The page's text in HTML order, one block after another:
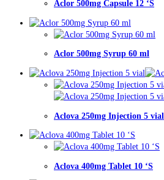
Aclor 500mg Capsule 12 ‘S
Aclor 500mg Syrup 60 ml
Aclova 250mg Injection 5 vial
Aclova 400mg Tablet 10 ‘S